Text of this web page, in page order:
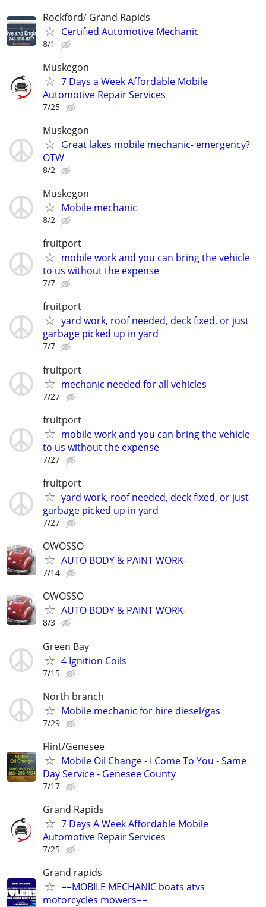
Rockford/ Grand Rapids
Certified Automotive Mechanic
8/1
Muskegon
7 Days a Week Affordable Mobile
Automotive Repair Services
7/25
Muskegon
Great lakes mobile mechanic- emergency?
OTW
8/2
Muskegon
Mobile mechanic
8/2
fruitport
mobile work and you can bring the vehicle
to us without the expense
7/7
fruitport
yard work, roof needed, deck fixed, or just
garbage picked up in yard
7/7
fruitport
mechanic needed for all vehicles
7/27
fruitport
mobile work and you can bring the vehicle
to us without the expense
7/27
fruitport
yard work, roof needed, deck fixed, or just
garbage picked up in yard
7/27
OWOSSO
AUTO BODY & PAINT WORK-
7/14
OWOSSO
AUTO BODY & PAINT WORK-
8/3
Green Bay
4 Ignition Coils
7/15
North branch
Mobile mechanic for hire diesel/gas
7/29
Flint/Genesee
Mobile Oil Change - I Come To You - Same
Day Service - Genesee County
7/17
Grand Rapids
7 Days A Week Affordable Mobile
Automotive Repair Services
7/25
Grand rapids
==MOBILE MECHANIC boats atvs
motorcycles mowers==